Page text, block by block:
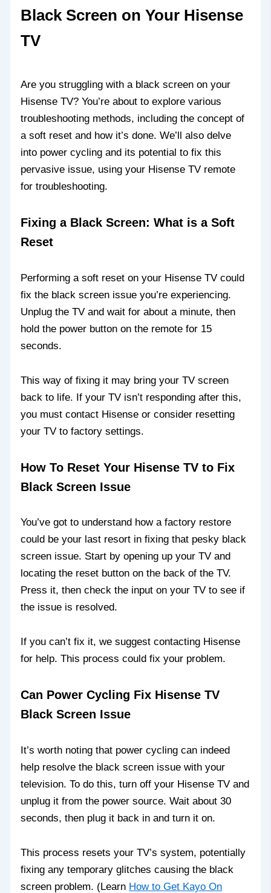
Black Screen on Your Hisense
TV
Are you struggling with a black screen on your
Hisense TV? You’re about to explore various
troubleshooting methods, including the concept of
a soft reset and how it’s done. We’ll also delve
into power cycling and its potential to fix this
pervasive issue, using your Hisense TV remote
for troubleshooting.
Fixing a Black Screen: What is a Soft
Reset
Performing a soft reset on your Hisense TV could
fix the black screen issue you’re experiencing.
Unplug the TV and wait for about a minute, then
hold the power button on the remote for 15
seconds.
This way of fixing it may bring your TV screen
back to life. If your TV isn’t responding after this,
you must contact Hisense or consider resetting
your TV to factory settings.
How To Reset Your Hisense TV to Fix
Black Screen Issue
You’ve got to understand how a factory restore
could be your last resort in fixing that pesky black
screen issue. Start by opening up your TV and
locating the reset button on the back of the TV.
Press it, then check the input on your TV to see if
the issue is resolved.
If you can’t fix it, we suggest contacting Hisense
for help. This process could fix your problem.
Can Power Cycling Fix Hisense TV
Black Screen Issue
It’s worth noting that power cycling can indeed
help resolve the black screen issue with your
television. To do this, turn off your Hisense TV and
unplug it from the power source. Wait about 30
seconds, then plug it back in and turn it on.
This process resets your TV’s system, potentially
fixing any temporary glitches causing the black
screen problem. (Learn How to Get Kayo On